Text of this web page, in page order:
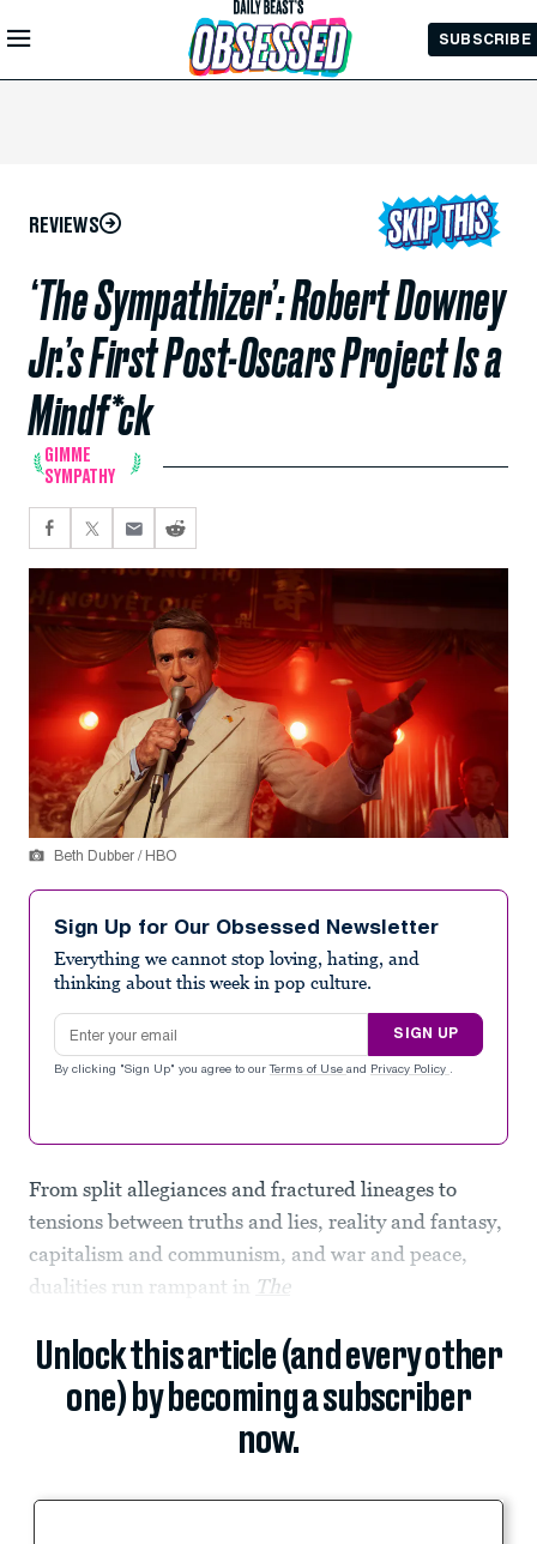
Skip to
Main
SUBSCRIBE
REVIEWS
‘The Sympathizer’: Robert Downey
Jr.’s First Post-Oscars Project Is a
Mindf*ck
GIMME
SYMPATHY
Beth Dubber / HBO
Sign Up for Our Obsessed Newsletter
Everything we cannot stop loving, hating, and
thinking about this week in pop culture.
Email address
SIGN UP
By clicking "Sign Up" you agree to our Terms of Use and Privacy Policy .
From split allegiances and fractured lineages to
tensions between truths and lies, reality and fantasy,
capitalism and communism, and war and peace,
dualities run rampant in The
Unlock this article (and every other
one) by becoming a subscriber
now.